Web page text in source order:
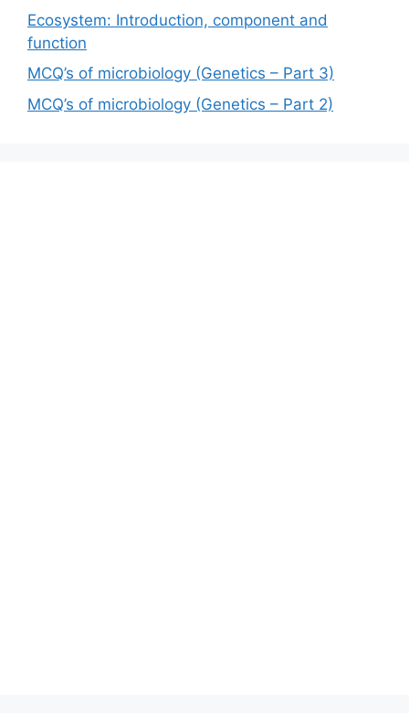
Ecosystem: Introduction, component and
function
MCQ’s of microbiology (Genetics – Part 3)
MCQ’s of microbiology (Genetics – Part 2)